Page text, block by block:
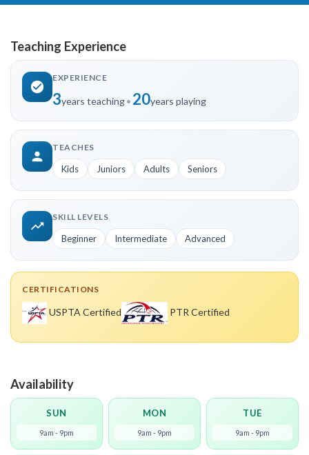
Teaching Experience
EXPERIENCE
3years teaching• 20years playing
TEACHES
Kids Juniors Adults Seniors
SKILL LEVELS
Beginner Intermediate Advanced
CERTIFICATIONS
USPTA Certified PTR Certified
Availability
SUN
9am - 9pm
MON
9am - 9pm
TUE
9am - 9pm